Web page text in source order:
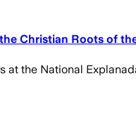
Christian Roots of
at the National